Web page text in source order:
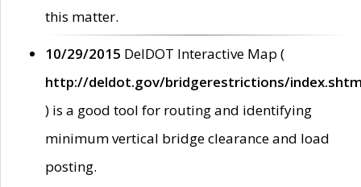
this matter.
10/29/2015 DelDOT Interactive Map (
http://deldot.gov/bridgerestrictions/
) is a good tool for routing and identifying
minimum vertical bridge clearance and load
posting.